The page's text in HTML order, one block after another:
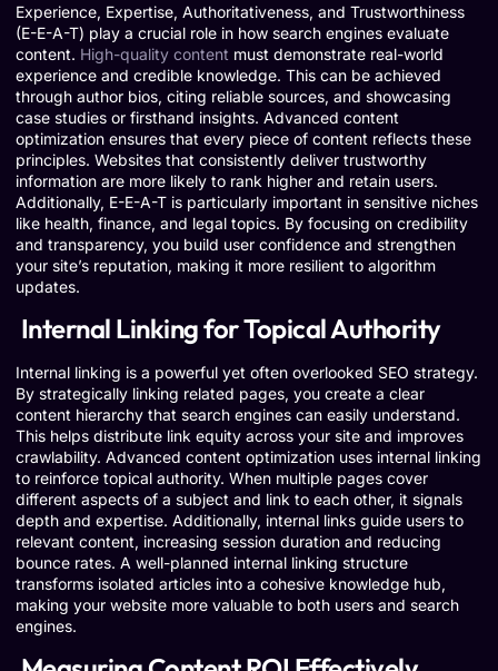
Experience, Expertise, Authoritativeness, and Trustworthiness
(E-E-A-T) play a crucial role in how search engines evaluate
content. High-quality content must demonstrate real-world
experience and credible knowledge. This can be achieved
through author bios, citing reliable sources, and showcasing
case studies or firsthand insights. Advanced content
optimization ensures that every piece of content reflects these
principles. Websites that consistently deliver trustworthy
information are more likely to rank higher and retain users.
Additionally, E-E-A-T is particularly important in sensitive niches
like health, finance, and legal topics. By focusing on credibility
and transparency, you build user confidence and strengthen
your site’s reputation, making it more resilient to algorithm
updates.
Internal Linking for Topical Authority
Internal linking is a powerful yet often overlooked SEO strategy.
By strategically linking related pages, you create a clear
content hierarchy that search engines can easily understand.
This helps distribute link equity across your site and improves
crawlability. Advanced content optimization uses internal linking
to reinforce topical authority. When multiple pages cover
different aspects of a subject and link to each other, it signals
depth and expertise. Additionally, internal links guide users to
relevant content, increasing session duration and reducing
bounce rates. A well-planned internal linking structure
transforms isolated articles into a cohesive knowledge hub,
making your website more valuable to both users and search
engines.